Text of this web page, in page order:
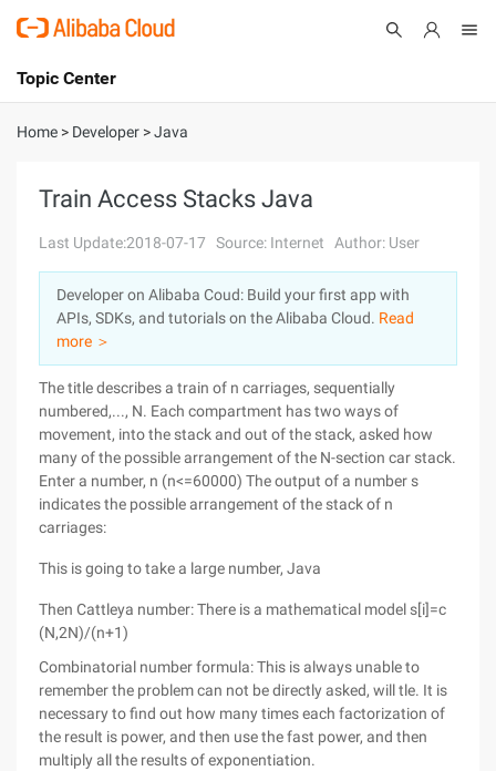
International - English
Console
Log In
Sign Up
Topic Center
About
Solutions
Pricing
Marketplace
Partners
Home > Developer >Java
Train Access Stacks Java
Last Update:2018-07-17 Source: Internet Author: User
Developer on Alibaba Coud: Build your first app with
APIs, SDKs, and tutorials on the Alibaba Cloud. Read
more ＞
The title describes a train of n carriages, sequentially
numbered,..., N. Each compartment has two ways of
movement, into the stack and out of the stack, asked how
many of the possible arrangement of the N-section car stack.
Enter a number, n (n<=60000) The output of a number s
indicates the possible arrangement of the stack of n
carriages:
This is going to take a large number, Java
Then Cattleya number: There is a mathematical model s[i]=c
(N,2N)/(n+1)
Combinatorial number formula: This is always unable to
remember the problem can not be directly asked, will tle. It is
necessary to find out how many times each factorization of
the result is power, and then use the fast power, and then
multiply all the results of exponentiation.